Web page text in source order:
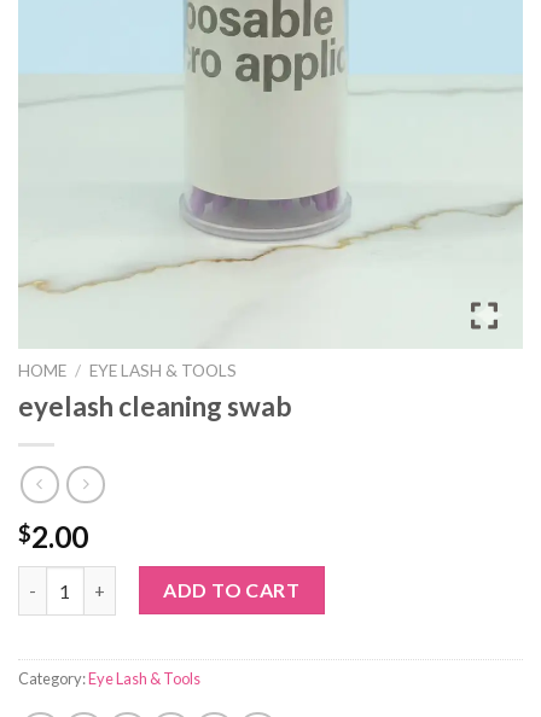
HOME / EYE LASH & TOOLS
eyelash cleaning swab
$2.00
eyelash cleaning swab quantity
ADD TO CART
Category:Eye Lash & Tools